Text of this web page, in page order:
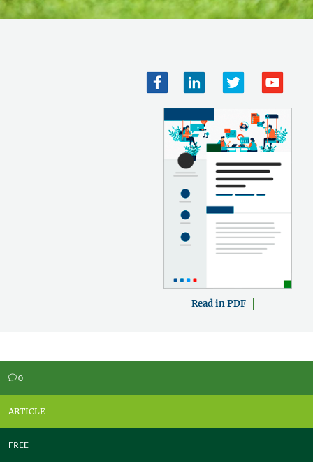
Read in PDF
v0
ARTICLE
FREE